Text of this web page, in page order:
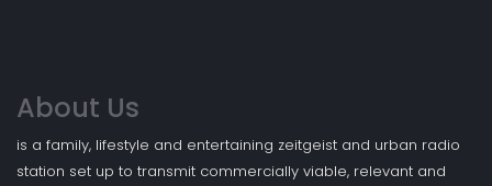
About Us
is a family, lifestyle and entertaining zeitgeist and urban radio
station set up to transmit commercially viable, relevant and